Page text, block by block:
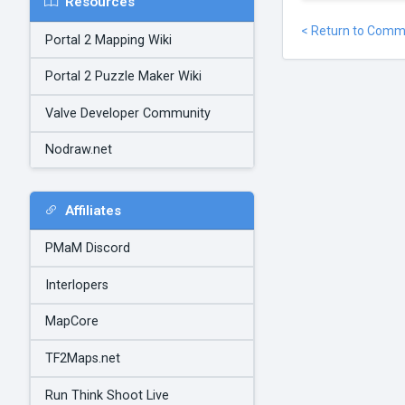
Portal 2 Mapping Wiki
Portal 2 Puzzle Maker Wiki
Valve Developer Community
Nodraw.net
Affiliates
PMaM Discord
Interlopers
MapCore
TF2Maps.net
Run Think Shoot Live
< Return to